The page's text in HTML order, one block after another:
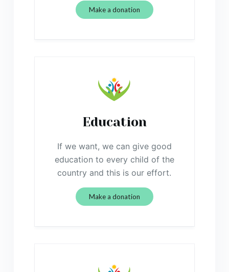
Make a donation
Education
If we want, we can give good
education to every child of the
country and this is our effort.
Make a donation